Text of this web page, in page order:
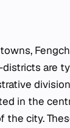
are
in the
the city.